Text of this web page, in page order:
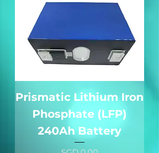
Prismatic Lithium Iron
Phosphate (LFP)
240Ah Battery